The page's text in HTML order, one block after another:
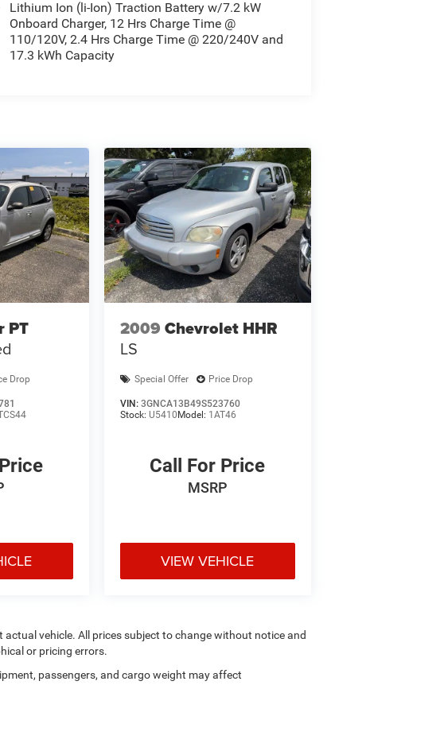
Lithium Ion (li-Ion) Traction Battery w/7.2 kW
Onboard Charger, 12 Hrs Charge Time @
110/120V, 2.4 Hrs Charge Time @ 220/240V and
17.3 kWh Capacity
PT
Drop
2009 Chevrolet HHR
LS
Special Offer Price Drop
VIN: 3GNCA13B49S523760
Stock: U5410 Model: 1AT46
Call For Price
MSRP
VIEW VEHICLE
vehicle. All prices subject to change without notice and
or pricing errors.
passengers, and cargo weight may affect